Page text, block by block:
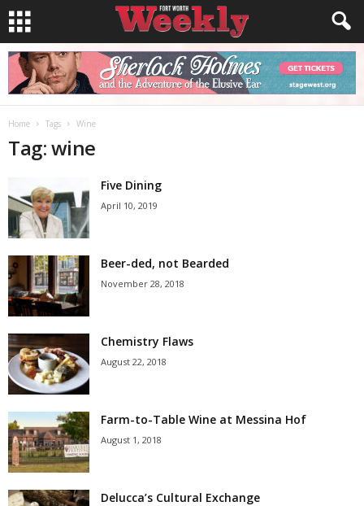
Home Tags Wine
Tag: wine
Five Dining
April 10, 2019
Beer-ded, not Bearded
November 28, 2018
Chemistry Flaws
August 22, 2018
Farm-to-Table Wine at Messina Hof
August 1, 2018
Delucca’s Cultural Exchange